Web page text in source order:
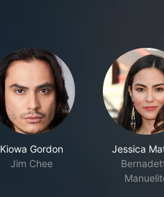
Kiowa Gordon
Jim Chee
Jessica